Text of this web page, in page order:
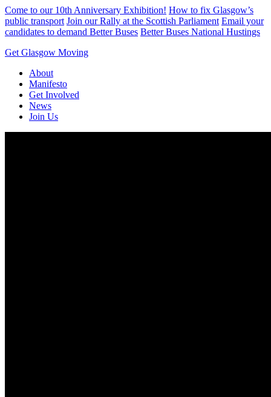
Skip
to
content
Come to our 10th Anniversary Exhibition! How to fix Glasgow’s
public transport Join our Rally at the Scottish Parliament Email your
candidates to demand Better Buses Better Buses National Hustings
Get Glasgow Moving
About
Manifesto
Get Involved
News
Join Us